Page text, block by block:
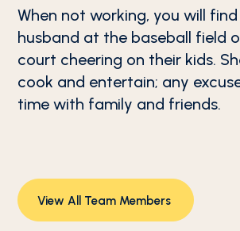
When not working, you will
husband at the baseball field
court cheering on their kids.
cook and entertain; any
time with family and friends.
View All Team Members